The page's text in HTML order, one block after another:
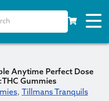
Anytime Perfect Dose
Gummies
, Tillmans Tranquils